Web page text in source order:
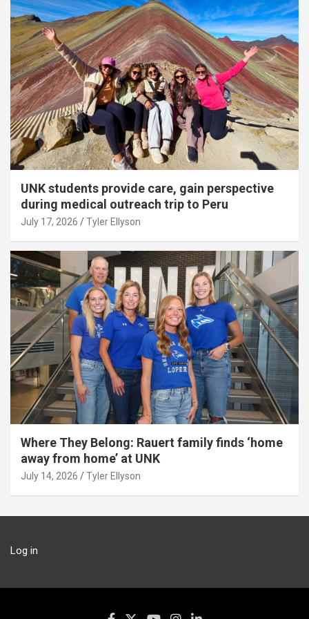
UNK students provide care, gain perspective
during medical outreach trip to Peru
July 17, 2026 Tyler Ellyson
Where They Belong: Rauert family finds ‘home
away from home’ at UNK
July 14, 2026 Tyler Ellyson
Log in